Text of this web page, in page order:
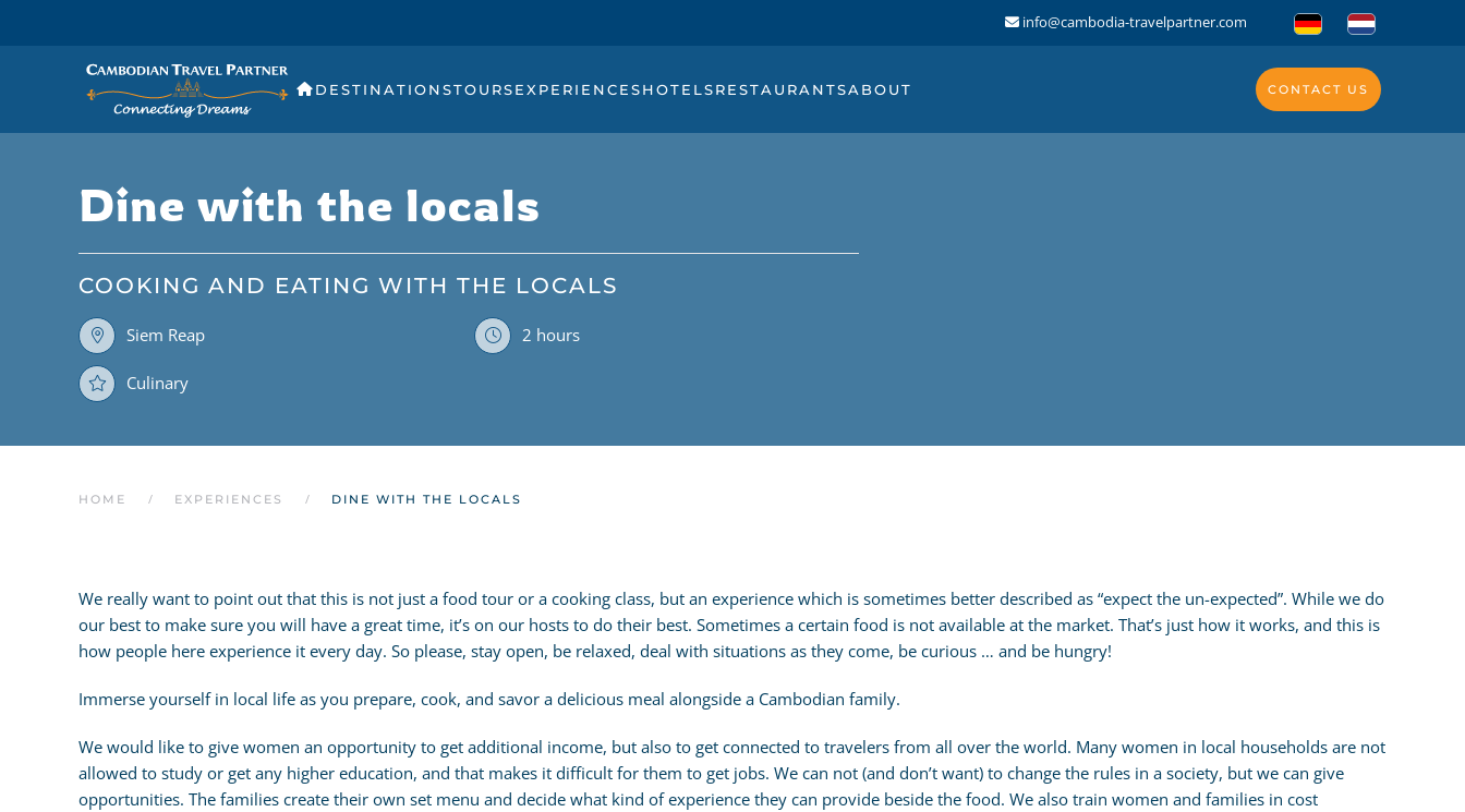
info@cambodia-travelpartner.com
DESTINATIONSTOURSEXPERIENCESHOTELSRESTAURANTSABOUT CONTACT US
Dine with the locals
COOKING AND EATING WITH THE LOCALS
Siem Reap 2 hours
Culinary
HOME EXPERIENCES DINE WITH THE LOCALS
We really want to point out that this is not just a food tour or a cooking class, but an experience which is sometimes better described as “expect the un-expected”. While we do
our best to make sure you will have a great time, it’s on our hosts to do their best. Sometimes a certain food is not available at the market. That’s just how it works, and this is
how people here experience it every day. So please, stay open, be relaxed, deal with situations as they come, be curious … and be hungry!
Immerse yourself in local life as you prepare, cook, and savor a delicious meal alongside a Cambodian family.
We would like to give women an opportunity to get additional income, but also to get connected to travelers from all over the world. Many women in local households are not
allowed to study or get any higher education, and that makes it difficult for them to get jobs. We can not (and don’t want) to change the rules in a society, but we can give
opportunities. The families create their own set menu and decide what kind of experience they can provide beside the food. We also train women and families in cost